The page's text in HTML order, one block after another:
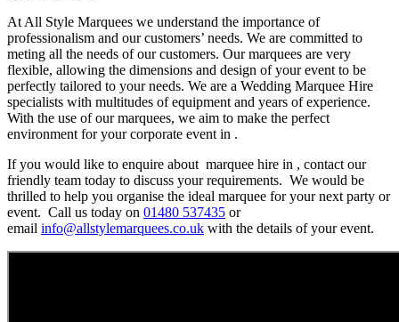
At All Style Marquees we understand the importance of
professionalism and our customers’ needs. We are committed to
meting all the needs of our customers. Our marquees are very
flexible, allowing the dimensions and design of your event to be
perfectly tailored to your needs. We are a Wedding Marquee Hire
specialists with multitudes of equipment and years of experience.
With the use of our marquees, we aim to make the perfect
environment for your corporate event in .
If you would like to enquire about marquee hire in , contact our
friendly team today to discuss your requirements. We would be
thrilled to help you organise the ideal marquee for your next party or
event. Call us today on 01480 537435 or
email info@allstylemarquees.co.uk with the details of your event.